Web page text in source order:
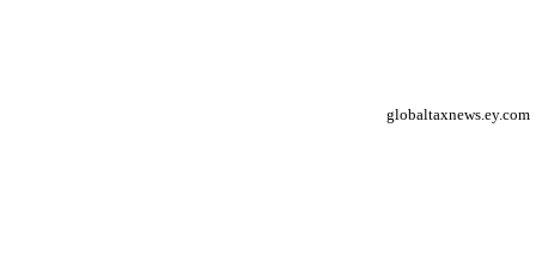
globaltaxnews.ey.com